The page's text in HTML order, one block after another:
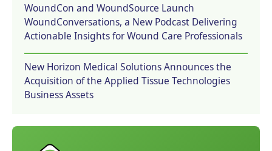
WoundCon and WoundSource Launch
WoundConversations, a New Podcast Delivering
Actionable Insights for Wound Care Professionals
New Horizon Medical Solutions Announces the
Acquisition of the Applied Tissue Technologies
Business Assets